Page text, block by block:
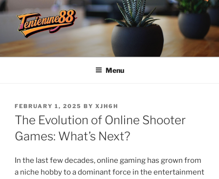
Skip
to
content
TENDANCE88
Menu
POSTED
ON
FEBRUARY 1, 2025 BY XJH6H
The Evolution of Online Shooter
Games: What’s Next?
In the last few decades, online gaming has grown from
a niche hobby to a dominant force in the entertainment